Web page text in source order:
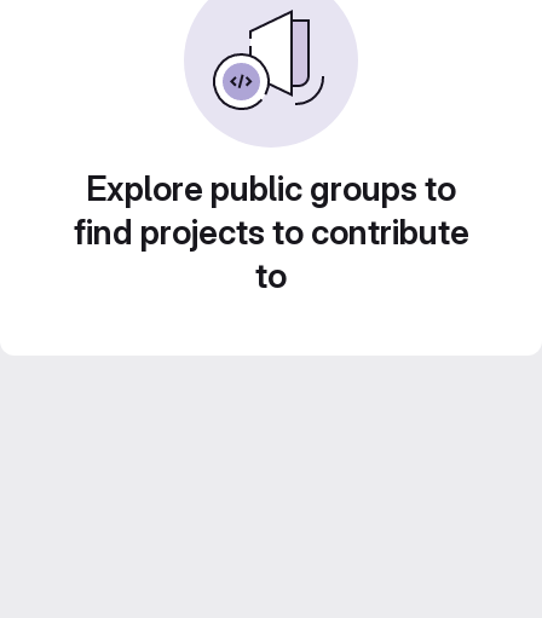
Explore public groups to
find projects to contribute
to